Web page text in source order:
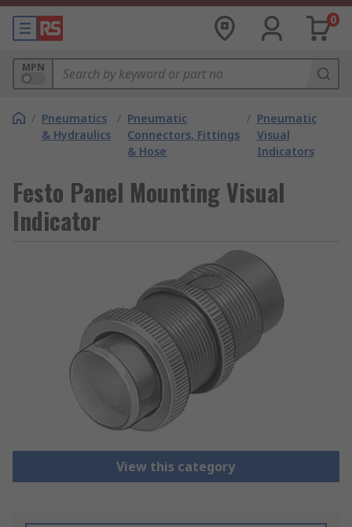
0
MPN
/ Pneumatics
& Hydraulics
/ Pneumatic
Connectors, Fittings
& Hose
/ Pneumatic
Visual
Indicators
Festo Panel Mounting Visual
Indicator
View this category